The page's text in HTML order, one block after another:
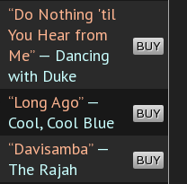
“Do Nothing 'til
You Hear from
Me”— Dancing
with Duke
BUY
“Long Ago”—
Cool, Cool Blue
BUY
“Davisamba”—
The Rajah
BUY